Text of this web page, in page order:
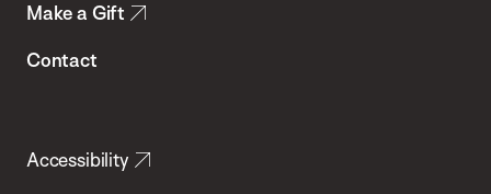
Make a Gift
Contact
Accessibility